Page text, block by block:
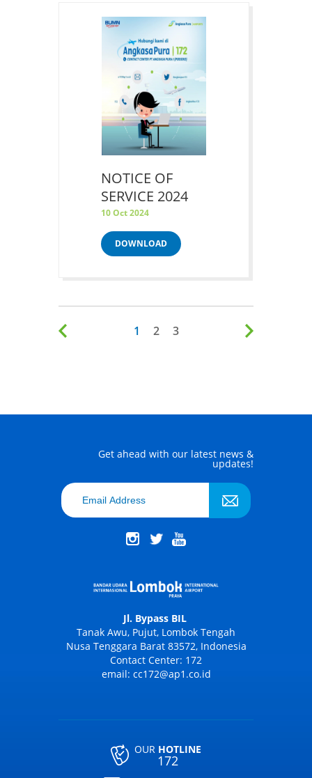
NOTICE OF
SERVICE 2024
10 Oct 2024
DOWNLOAD
1 2 3
Get ahead with our latest news &
updates!
Jl. Bypass BIL
Tanak Awu, Pujut, Lombok Tengah
Nusa Tenggara Barat 83572, Indonesia
Contact Center: 172
email: cc172@ap1.co.id
OUR HOTLINE
172